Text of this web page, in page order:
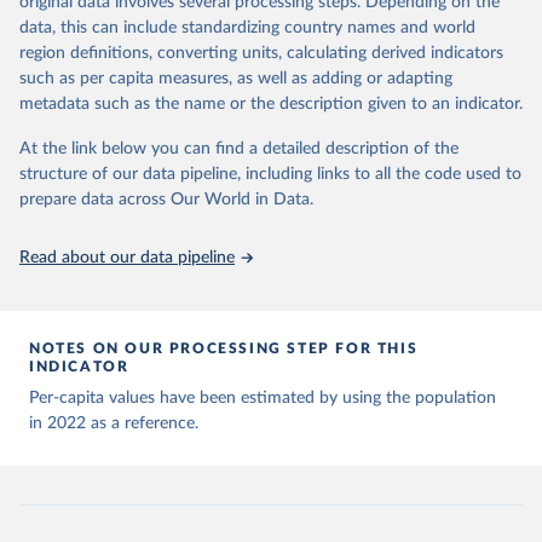
sources last use for each country. Note that this
list may not be exhaustive and that the data sources
may have changed prior to the last update (find the
complete list on
Our World in Data GitHub
repository).
(https://data.who.int/dashboards/covid19/)
Albania: World Health Organization
(https://data.who.int/dashboards/covid19/
( https://data.who.int/dashboards/covid19/
Angola: World Health Organization
(https://data.who.int/dashboards/covid19/
Anguilla: World Health Organization
(https://ais.paho.org/imm/IM_DosisAdmin-
Vacunacion.asp)
WHO COVID-19 Dashboard. Geneva: World Health
Organization, 2020. Available online:
https://covid19.who.int/
Citation
This is the citation of the original data obtained from the source,
prior to any processing or adaptation by Our World in Data.
data downloaded from this page, please use the suggested citation
The long-run data on population is based on various
data, this can include standardizing country names and world
region definitions, converting units, calculating derived indicators
such as per capita measures, as well as adding or adapting
metadata such as the name or the description given to an indicator.
At the link below you can find a detailed description of the
structure of our data pipeline, including links to all the code used to
prepare data across Our World in Data.
Read about our data pipeline
NOTES ON OUR PROCESSING STEP FOR THIS
INDICATOR
Per-capita values have been estimated by using the population
in 2022 as a reference.